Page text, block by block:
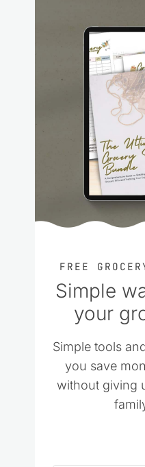
FREE
Simple
your
Simple tools
you save
without giving